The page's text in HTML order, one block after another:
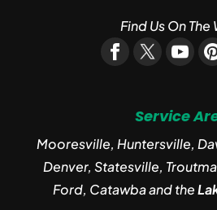
Find Us On The
Service
Mooresville, Huntersville,
Denver, Statesville,
Ford, Catawba and the